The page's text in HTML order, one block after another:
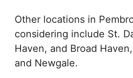
Other locations in
considering include St.
Haven, and Broad
and Newgale.